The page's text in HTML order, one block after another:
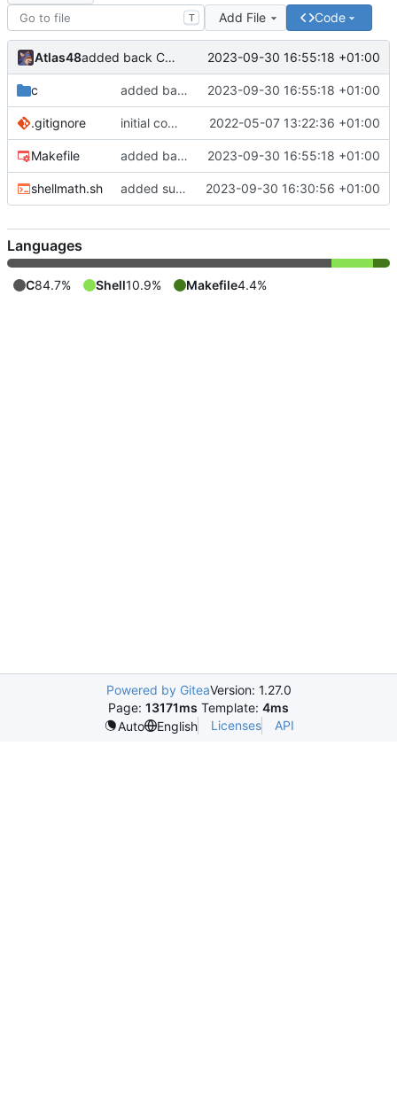
T Add File Code
Atlas48 added back C version 2023-09-30 16:55:18 +01:00
c added back C version 2023-09-30 16:55:18 +01:00
.gitignore initial commit 2022-05-07 13:22:36 +01:00
Makefile added back C version 2023-09-30 16:55:18 +01:00
shellmath.sh added sum function to shellscript version 2023-09-30 16:30:56 +01:00
Languages
C84.7% Shell10.9% Makefile4.4%
Powered by GiteaVersion: 1.27.0
Page: 13171ms Template: 4ms
Auto
English Licenses API